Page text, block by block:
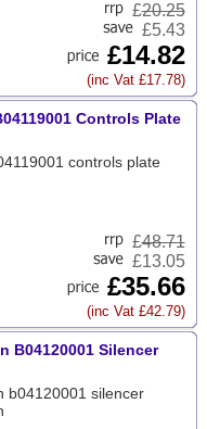
£20.25
£5.43
£14.82
(inc Vat £17.78)
Controls Plate
controls plate
£48.71
£13.05
£35.66
(inc Vat £42.79)
B04120001 Silencer
b04120001 silencer